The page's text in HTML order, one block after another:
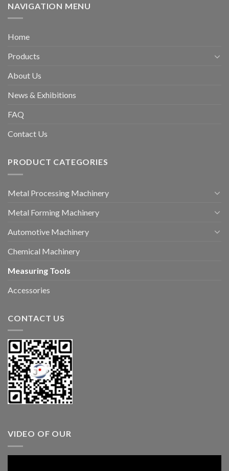
NAVIGATION MENU
Home
Products
About Us
News & Exhibitions
FAQ
Contact Us
PRODUCT CATEGORIES
Metal Processing Machinery
Metal Forming Machinery
Automotive Machinery
Chemical Machinery
Measuring Tools
Accessories
CONTACT US
VIDEO OF OUR